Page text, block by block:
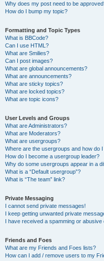
Why does my post need to be
How do I bump my topic?
Formatting and Topic Types
What is BBCode?
Can I use HTML?
What are Smilies?
Can I post images?
What are global announcements?
What are announcements?
What are sticky topics?
What are locked topics?
What are topic icons?
User Levels and Groups
What are Administrators?
What are Moderators?
What are usergroups?
Where are the usergroups and how do I
How do I become a usergroup leader?
Why do some usergroups appear in a
What is a “Default usergroup”?
What is “The team” link?
Private Messaging
I cannot send private messages!
I keep getting unwanted private
I have received a spamming or
Friends and Foes
What are my Friends and Foes lists?
How can I add / remove users to my